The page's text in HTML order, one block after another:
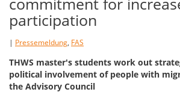
participation
| Pressemeldung, FAS
THWS master's students work out
political involvement of people with
the Advisory Council